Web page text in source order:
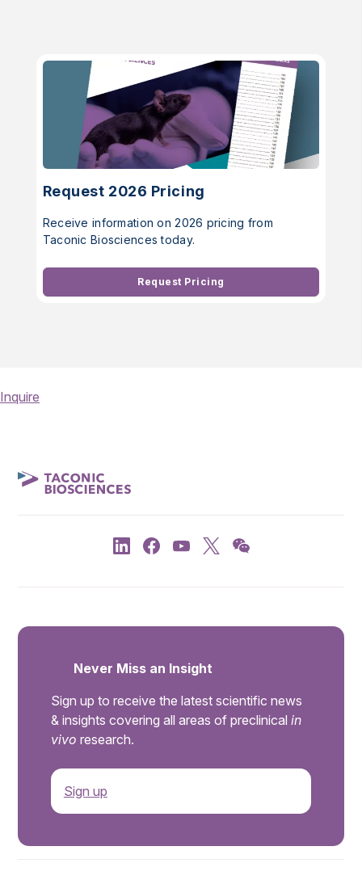
Request 2026 Pricing
Receive information on 2026 pricing from
Taconic Biosciences today.
Request Pricing
Inquire
Never Miss an Insight
Sign up to receive the latest scientific news
& insights covering all areas of preclinical in
vivo research.
Sign up